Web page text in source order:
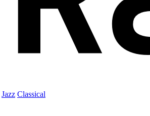
Jazz Classical